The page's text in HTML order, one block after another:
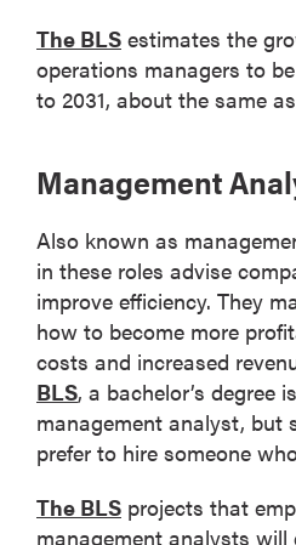
The BLS estimates the
operations managers to
to 2031, about the same
Management
Also known as
in these roles advise
improve efficiency. They
how to become more
costs and increased
BLS, a bachelor’s degree
management analyst, but
prefer to hire someone
The BLS projects that
management analysts will